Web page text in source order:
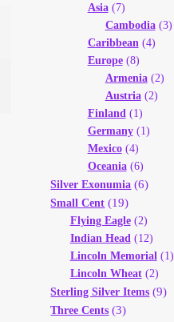
Asia(7)
Cambodia(3)
Caribbean (4)
Europe(8)
Armenia(2)
Austria(2)
Finland (1)
Germany(1)
Mexico(4)
Oceania(6)
Silver Exonumia (6)
Small Cent (19)
Flying Eagle(2)
Indian Head (12)
Lincoln Memorial (1)
Lincoln Wheat(2)
Sterling Silver Items (9)
Three Cents (3)